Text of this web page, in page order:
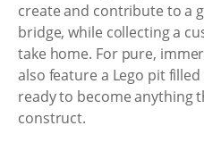
create and contribute to a
bridge, while collecting a
take home. For pure,
also feature a Lego pit
ready to become anything
construct.